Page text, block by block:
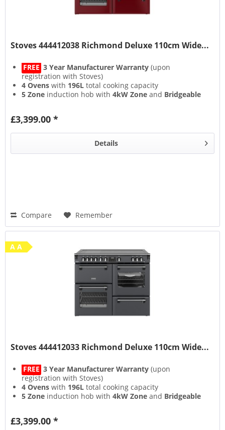
Stoves 444412038 Richmond Deluxe 110cm Wide...
FREE 3 Year Manufacturer Warranty (upon
registration with Stoves)
4 Ovens with 196L total cooking capacity
5 Zone induction hob with4kW Zone and Bridgeable
Steam & Infuse
£3,399.00 *
Details
Compare Remember
A A
Stoves 444412033 Richmond Deluxe 110cm Wide...
FREE 3 Year Manufacturer Warranty (upon
registration with Stoves)
4 Ovens with 196L total cooking capacity
5 Zone induction hob with4kW Zone and Bridgeable
Steam & Infuse
£3,399.00 *